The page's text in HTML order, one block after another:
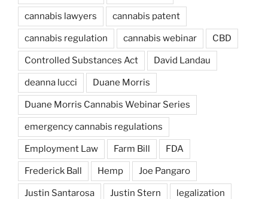
cannabis lawyers cannabis patent
cannabis regulation cannabis webinar CBD
Controlled Substances Act David Landau
deanna lucci Duane Morris
Duane Morris Cannabis Webinar Series
emergency cannabis regulations
Employment Law Farm Bill FDA
Frederick Ball Hemp Joe Pangaro
Justin Santarosa Justin Stern legalization